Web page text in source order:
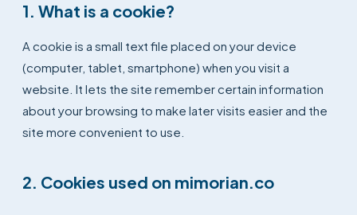
1. What is a cookie?
A cookie is a small text file placed on your device
(computer, tablet, smartphone) when you visit a
website. It lets the site remember certain information
about your browsing to make later visits easier and the
site more convenient to use.
2. Cookies used on mimorian.co